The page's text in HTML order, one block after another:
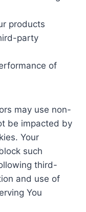
products
party
of
may use non-
be impacted by
Your
such
third-
and use of
You